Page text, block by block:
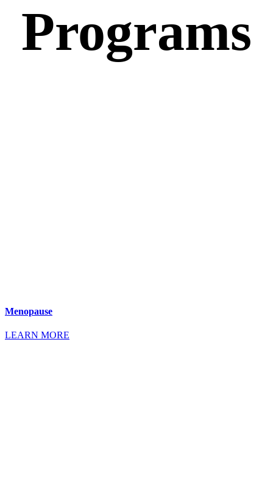
Programs
Menopause
LEARN MORE